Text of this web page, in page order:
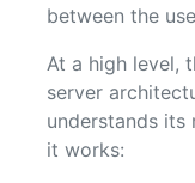
between the
At a high level,
server
understands its
it works: